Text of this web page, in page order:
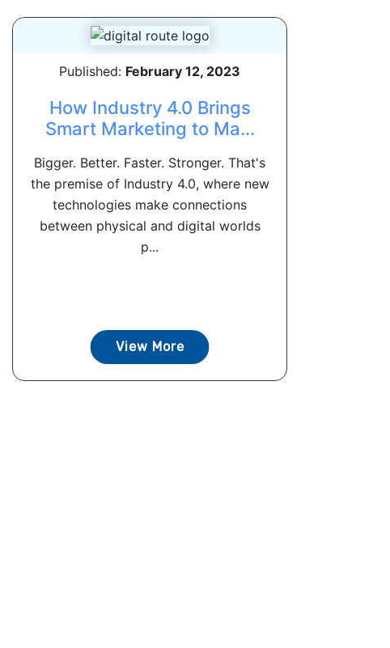
Published: February 12, 2023
How Industry 4.0 Brings
Smart Marketing to Ma...
Bigger. Better. Faster. Stronger. That's
the premise of Industry 4.0, where new
technologies make connections
between physical and digital worlds
p...
View More